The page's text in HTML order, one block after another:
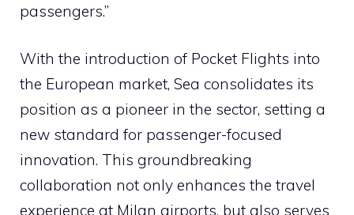
passengers.”
With the introduction of Pocket Flights into
the European market, Sea consolidates its
position as a pioneer in the sector, setting a
new standard for passenger-focused
innovation. This groundbreaking
collaboration not only enhances the travel
experience at Milan airports, but also serves